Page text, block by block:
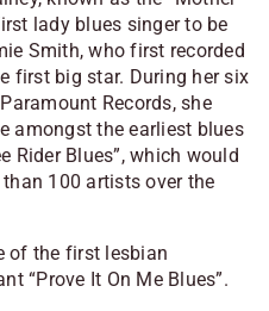
lady blues singer to be
Smith, who first recorded
first big star. During her six
Records, she
amongst the earliest blues
Rider Blues”, which would
100 artists over the
of the first lesbian
“Prove It On Me Blues”.